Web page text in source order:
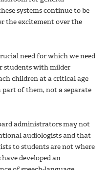
systems continue to be
the excitement over the
need for which we need
students with milder
children at a critical age
part of them, not a separate
administrators may not
audiologists and that
to students are not where
developed an